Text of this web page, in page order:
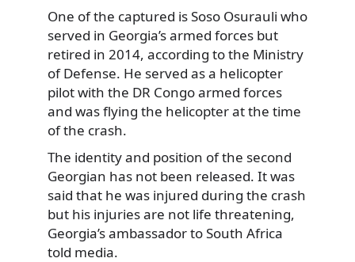
One of the captured is Soso Osurauli who
served in Georgia’s armed forces but
retired in 2014, according to the Ministry
of Defense. He served as a helicopter
pilot with the DR Congo armed forces
and was flying the helicopter at the time
of the crash.
The identity and position of the second
Georgian has not been released. It was
said that he was injured during the crash
but his injuries are not life threatening,
Georgia’s ambassador to South Africa
told media.